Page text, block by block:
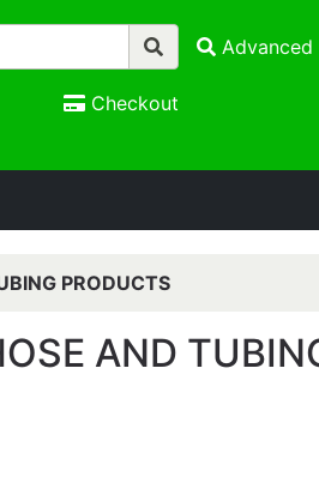
Advanced
Checkout
PRODUCTS
AND